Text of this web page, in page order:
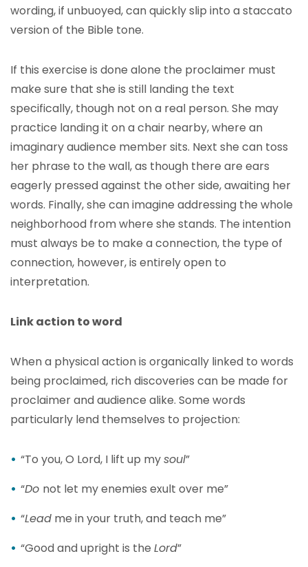
wording, if unbuoyed, can quickly slip into a staccato
version of the Bible tone.
If this exercise is done alone the proclaimer must
make sure that she is still landing the text
specifically, though not on a real person. She may
practice landing it on a chair nearby, where an
imaginary audience member sits. Next she can toss
her phrase to the wall, as though there are ears
eagerly pressed against the other side, awaiting her
words. Finally, she can imagine addressing the whole
neighborhood from where she stands. The intention
must always be to make a connection, the type of
connection, however, is entirely open to
interpretation.
Link action to word
When a physical action is organically linked to words
being proclaimed, rich discoveries can be made for
proclaimer and audience alike. Some words
particularly lend themselves to projection:
“To you, O Lord, I lift up mysoul”
“Do not let my enemies exult over me”
“Lead me in your truth, and teach me”
“Good and upright is the Lord”